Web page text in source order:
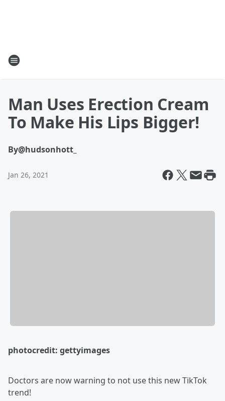
Man Uses Erection Cream
To Make His Lips Bigger!
By@hudsonhott_
Jan 26, 2021
photocredit: gettyimages
Doctors are now warning to not use this new TikTok
trend!